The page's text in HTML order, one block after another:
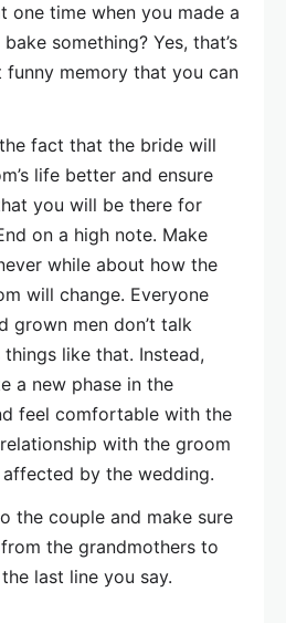
one time when you made a
something? Yes, that’s
funny memory that you can
fact that the bride will
life better and ensure
you will be there for
on a high note. Make
while about how the
will change. Everyone
grown men don’t talk
like that. Instead,
a new phase in the
feel comfortable with the
with the groom
by the wedding.
the couple and make sure
the grandmothers to
last line you say.